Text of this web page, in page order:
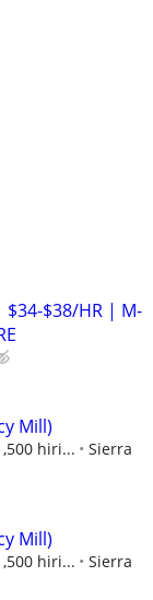
$34-$38/HR | M-
Mill)
hiri...
Sierra
Mill)
hiri...
Sierra